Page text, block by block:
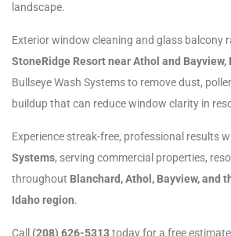
landscape.
Exterior window cleaning and glass balcony
StoneRidge Resort near Athol and Bayview,
Bullseye Wash Systems to remove dust,
buildup that can reduce window clarity in
Experience streak-free, professional results
Systems, serving commercial properties,
throughout Blanchard, Athol, Bayview, and
Idaho region.
Call (208) 626-5313today for a free